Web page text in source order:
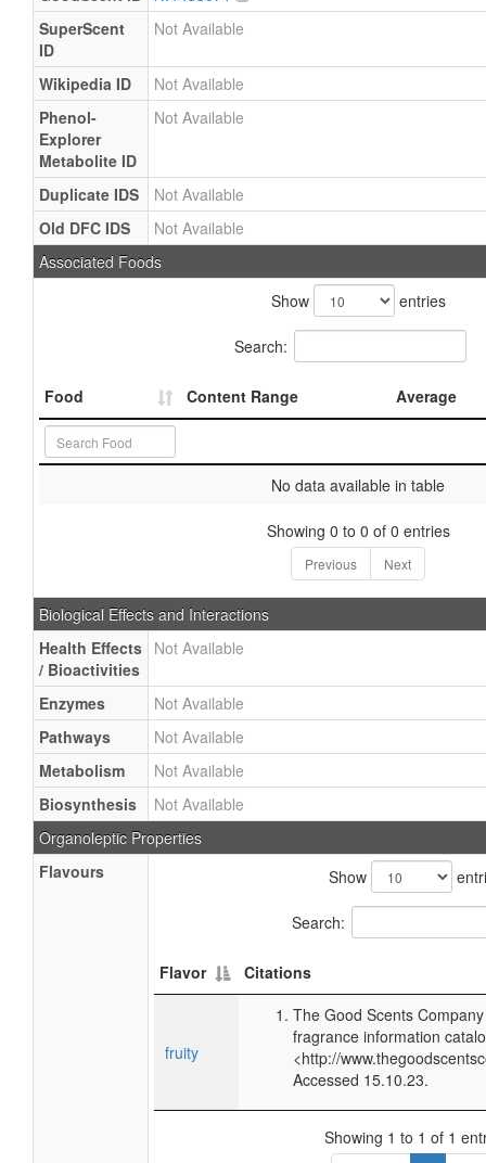
SuperScent
ID
Not Available
Wikipedia ID
Not Available
Phenol-
Explorer
Metabolite ID
Not Available
Duplicate IDS
Not Available
Old DFC IDS
Not Available
Associated Foods
Show
entries
Search:
Food Content Range Average
No data available in table
Showing 0 to 0 of 0 entries
Previous Next
Biological Effects and Interactions
Health Effects
/ Bioactivities
Not Available
Enzymes
Not Available
Pathways
Not Available
Metabolism
Not Available
Biosynthesis
Not Available
Organoleptic Properties
Flavours
Show
Search:
Flavor Citations
fruity
The Good Scents
fragrance information
<http://
Accessed 15.10.23.
Showing 1 to 1 of 1